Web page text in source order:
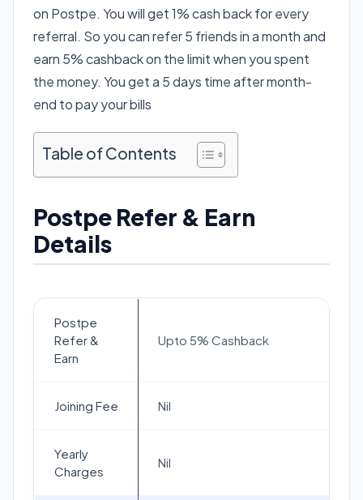
on Postpe. You will get 1% cash back for every
referral. So you can refer 5 friends in a month and
earn 5% cashback on the limit when you spent
the money. You get a 5 days time after month-
end to pay your bills
Table of Contents
Postpe Refer & Earn
Details
Postpe
Refer &
Earn
Upto 5% Cashback
Joining Fee Nil
Yearly
Charges
Nil